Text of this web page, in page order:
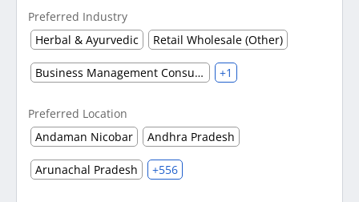
Preferred Industry
Herbal & Ayurvedic
Retail Wholesale (Other)
Business Management Consultancy +1
Preferred Location
Andaman Nicobar
Andhra Pradesh
Arunachal Pradesh +556